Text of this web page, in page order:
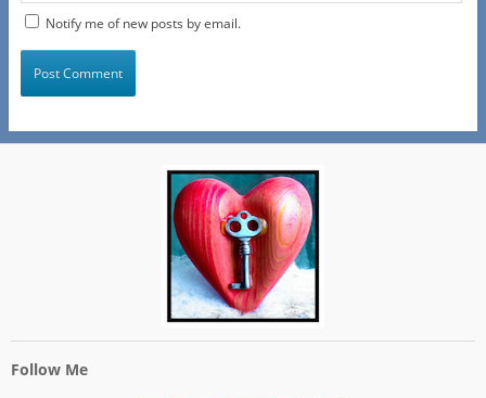
Notify me of new posts by email.
Follow Me